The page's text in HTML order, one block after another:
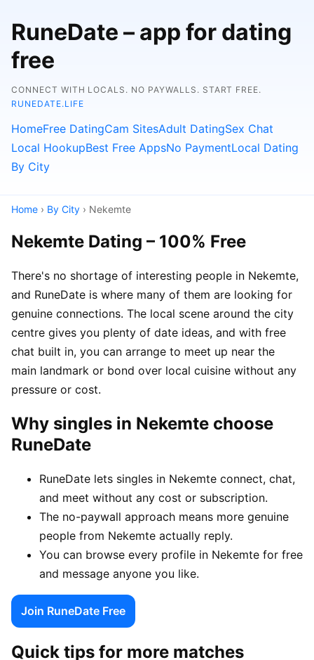
RuneDate – app for dating
free
CONNECT WITH LOCALS. NO PAYWALLS. START FREE.
RUNEDATE.LIFE
HomeFree DatingCam SitesAdult DatingSex Chat
Local HookupBest Free AppsNo PaymentLocal Dating
By City
Home › By City › Nekemte
Nekemte Dating – 100% Free
There's no shortage of interesting people in Nekemte,
and RuneDate is where many of them are looking for
genuine connections. The local scene around the city
centre gives you plenty of date ideas, and with free
chat built in, you can arrange to meet up near the
main landmark or bond over local cuisine without any
pressure or cost.
Why singles in Nekemte choose
RuneDate
RuneDate lets singles in Nekemte connect, chat,
and meet without any cost or subscription.
The no-paywall approach means more genuine
people from Nekemte actually reply.
You can browse every profile in Nekemte for free
and message anyone you like.
Join RuneDate Free
Quick tips for more matches